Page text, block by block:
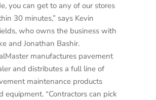
you can get to any of our stores
30 minutes,” says Kevin
who owns the business with
and Jonathan Bashir.
manufactures pavement
and distributes a full line of
maintenance products
equipment. “Contractors can pick